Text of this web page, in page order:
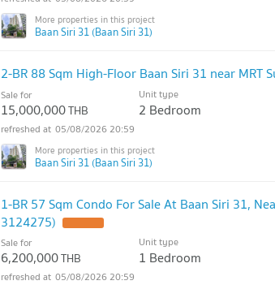
Baan Siri 31 (Baan Siri 31)
2-BR 88 Sqm High-Floor Baan Siri 31 near MRT
Sale for
15,000,000THB
Unit type
2 Bedroom
05/08/2026 20:59
Baan Siri 31 (Baan Siri 31)
1-BR 57 Sqm Condo For Sale At Baan Siri 31,
3124275)
Sale for
6,200,000THB
Unit type
1 Bedroom
05/08/2026 20:59